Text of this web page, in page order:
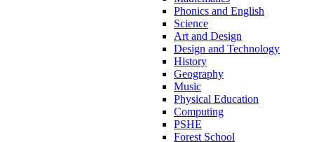
Phonics and English
Science
Art and Design
Design and Technology
History
Geography
Music
Physical Education
Computing
PSHE
Forest School